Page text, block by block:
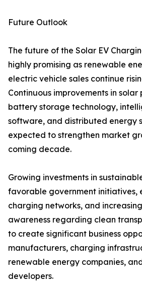
Future Outlook
The future of the Solar EV
highly promising as renewable
electric vehicle sales continue
Continuous improvements in
battery storage technology,
software, and distributed energy
expected to strengthen market
coming decade.
Growing investments in
favorable government initiatives,
charging networks, and
awareness regarding clean
to create significant business
manufacturers, charging
renewable energy companies,
developers.